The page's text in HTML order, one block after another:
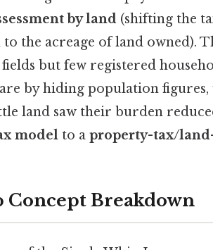
by land (shifting the
the acreage of land owned).
but few registered
by hiding population
land saw their burden
model to a property-tax/
Concept Breakdown